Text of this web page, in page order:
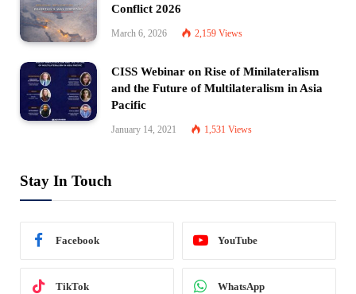
Conflict 2026
March 6, 2026 2,159 Views
CISS Webinar on Rise of Minilateralism
and the Future of Multilateralism in Asia
Pacific
January 14, 2021 1,531 Views
Stay In Touch
Facebook YouTube
TikTok WhatsApp